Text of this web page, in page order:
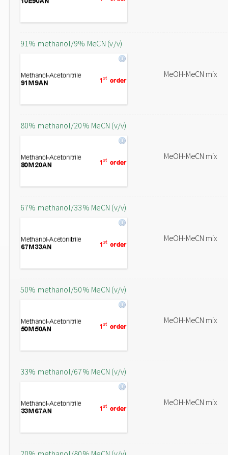
91% methanol/9% MeCN (v/v)
MeOH-MeCN mix
80% methanol/20% MeCN (v/v)
MeOH-MeCN mix
67% methanol/33% MeCN (v/v)
MeOH-MeCN mix
50% methanol/50% MeCN (v/v)
MeOH-MeCN mix
33% methanol/67% MeCN (v/v)
MeOH-MeCN mix